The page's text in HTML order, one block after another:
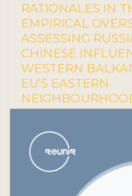
RATIONALES IN
EMPIRICAL
ASSESSING
CHINESE
WESTERN
EU’S EASTERN